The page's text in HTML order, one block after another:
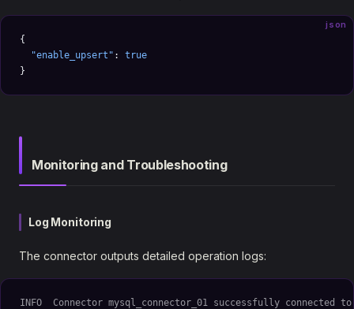
json
{
  "enable_upsert"
: true
}
Monitoring and Troubleshooting
Log Monitoring
The connector outputs detailed operation logs:
INFO  Connector mysql_connector_01 successfully connected to